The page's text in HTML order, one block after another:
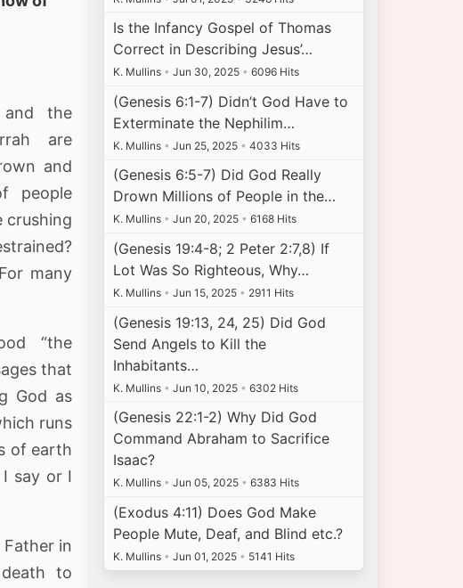
the
are
and
people
crushing
many
“the
that
God as
runs
of earth
say or I
in
to
Is the Infancy Gospel of Thomas
Correct in Describing Jesus’…
K. Mullins • Jun 30, 2025 • 6096 Hits
(Genesis 6:1-7) Didn’t God Have to
Exterminate the Nephilim…
K. Mullins • Jun 25, 2025 • 4033 Hits
(Genesis 6:5-7) Did God Really
Drown Millions of People in the…
K. Mullins • Jun 20, 2025 • 6168 Hits
(Genesis 19:4-8; 2 Peter 2:7,8) If
Lot Was So Righteous, Why…
K. Mullins • Jun 15, 2025 • 2911 Hits
(Genesis 19:13, 24, 25) Did God
Send Angels to Kill the
Inhabitants…
K. Mullins • Jun 10, 2025 • 6302 Hits
(Genesis 22:1-2) Why Did God
Command Abraham to Sacrifice
Isaac?
K. Mullins • Jun 05, 2025 • 6383 Hits
(Exodus 4:11) Does God Make
People Mute, Deaf, and Blind etc.?
K. Mullins • Jun 01, 2025 • 5141 Hits